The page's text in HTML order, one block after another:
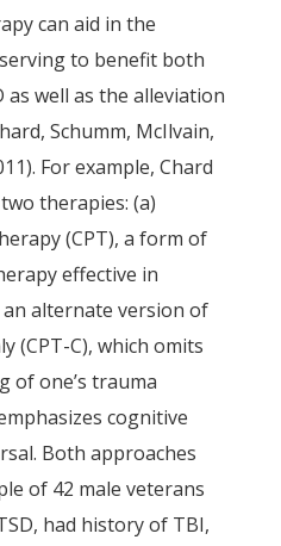
can aid in the
to benefit both
well as the alleviation
Schumm, McIlvain,
For example, Chard
therapies: (a)
(CPT), a form of
effective in
alternate version of
(CPT-C), which omits
of one’s trauma
cognitive
Both approaches
of 42 male veterans
had history of TBI,